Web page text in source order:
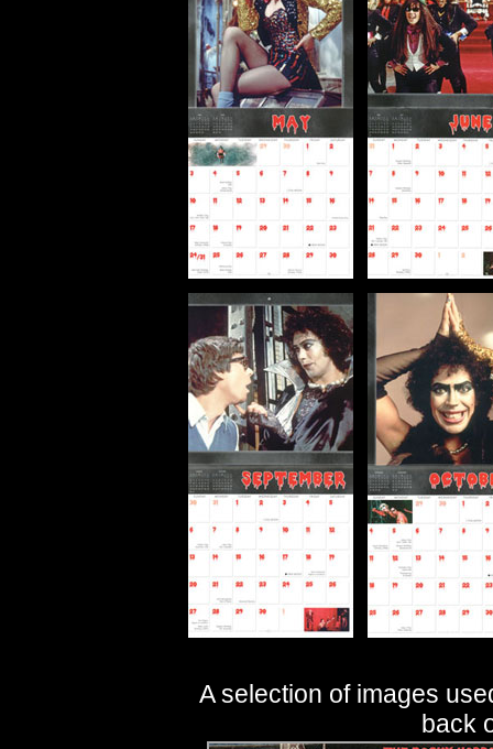
A selection of images
back